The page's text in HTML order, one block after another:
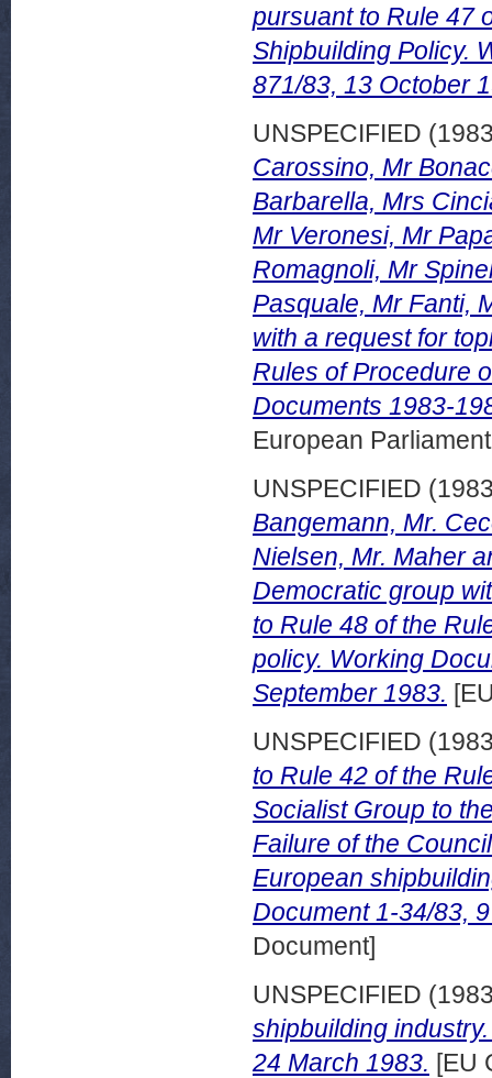
pursuant to Rule 47
Shipbuilding Policy.
871/83, 13 October
UNSPECIFIED
Carossino, Mr
Barbarella, Mrs
Mr Veronesi, Mr
Romagnoli, Mr
Pasquale, Mr Fanti,
with a request for
Rules of Procedure
Documents 1983-
European
UNSPECIFIED
Bangemann, Mr.
Nielsen, Mr. Maher
Democratic group
to Rule 48 of the
policy. Working
September 1983.
UNSPECIFIED
to Rule 42 of the
Socialist Group to
Failure of the
European
Document 1-34/83,
Document]
UNSPECIFIED
shipbuilding
24 March 1983. [EU